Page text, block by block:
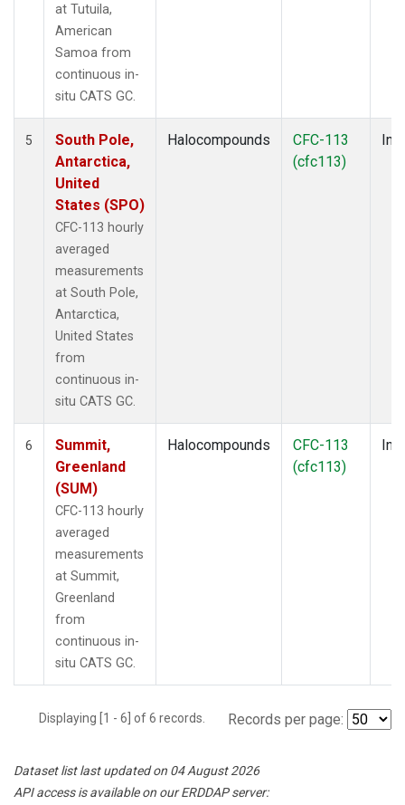
at Tutuila,
American
Samoa from
continuous in-
situ CATS GC.
5
South Pole,
Antarctica,
United
States (SPO)
CFC-113 hourly
averaged
measurements
at South Pole,
Antarctica,
United States
from
continuous in-
situ CATS GC.
Halocompounds
CFC-113
(cfc113)
6
Summit,
Greenland
(SUM)
CFC-113 hourly
averaged
measurements
at Summit,
Greenland
from
continuous in-
situ CATS GC.
Halocompounds
CFC-113
(cfc113)
Displaying [1 - 6] of 6 records. Records per page:
Dataset list last updated on 04 August 2026
API access is available on our ERDDAP server: